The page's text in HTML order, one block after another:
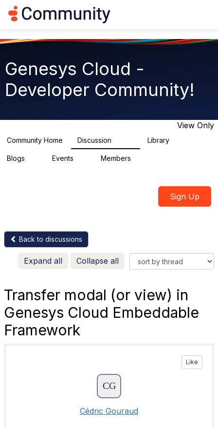
g
t
i
Genesys Cloud -
Developer Community!
View Only
Community Home Discussion Library
Blogs Events Members
Sign Up
Back to discussions
Expand all Collapse all
Transfer modal (or view) in
Genesys Cloud Embeddable
Framework
Like
Cédric Gouraud